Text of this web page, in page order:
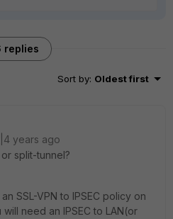
replies
Sort by: Oldest first
years ago
split-tunnel?
SSL-VPN to IPSEC policy on
need an IPSEC to LAN(or